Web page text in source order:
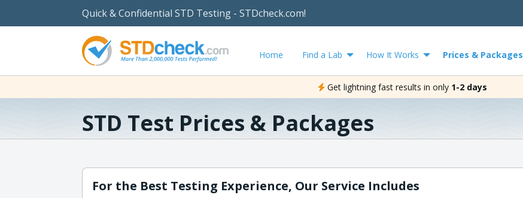
Quick & Confidential STD Testing - STDcheck.com!
Home Find a Lab How It Works Prices & Packages
Get lightning fast results in only 1-2 days
STD Test Prices & Packages
For the Best Testing Experience, Our Service Includes